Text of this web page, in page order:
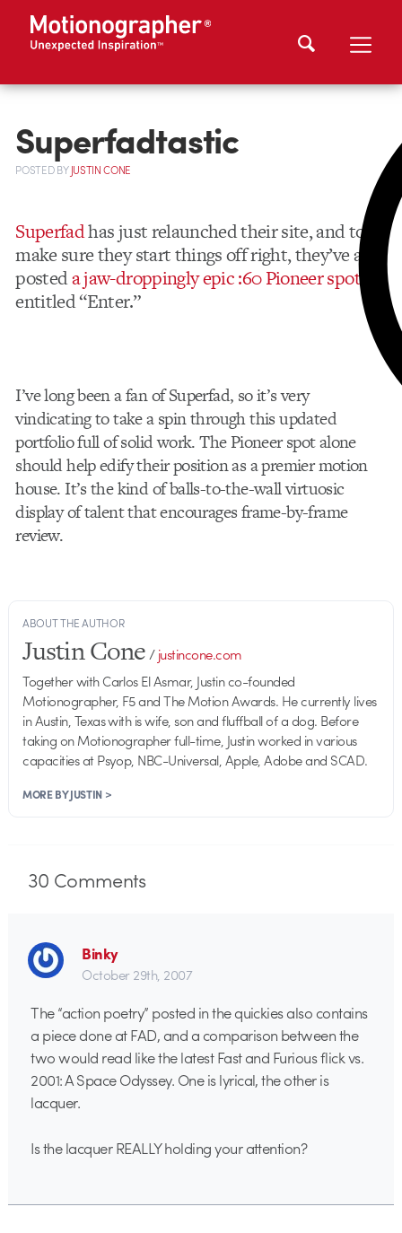
Superfadtastic
POSTEDBYJUSTIN CONE
Superfadhas just relaunched their site, and to
make sure they start things off right, they’ve also
posteda jaw-droppingly epic :60 Pioneer spot
entitled “Enter.”
I’ve long been a fan of Superfad, so it’s very
vindicating to take a spin through this updated
portfolio full of solid work. The Pioneer spot alone
should help edify their position as a premier motion
house. It’s the kind of balls-to-the-wall virtuosic
display of talent that encourages frame-by-frame
review.
ABOUT THE AUTHOR
Justin Cone/justincone.com
Together with Carlos El Asmar, Justin co-founded
Motionographer, F5 and The Motion Awards. He currently lives
in Austin, Texas with is wife, son and fluffball of a dog. Before
taking on Motionographer full-time, Justin worked in various
capacities at Psyop, NBC-Universal, Apple, Adobe and SCAD.
MORE BY JUSTIN >
30 Comments
Binky
October 29th, 2007
The “action poetry” posted in the quickies also contains
a piece done at FAD, and a comparison between the
two would read like the latest Fast and Furious flick vs.
2001: A Space Odyssey. One is lyrical, the other is
lacquer.
Is the lacquer REALLY holding your attention?